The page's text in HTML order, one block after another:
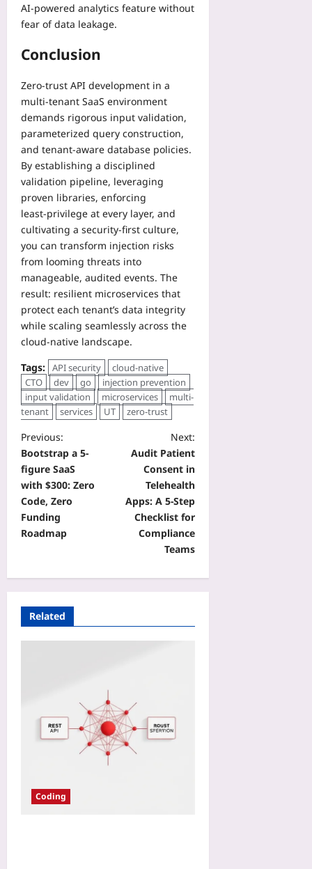
AI‑powered analytics feature without
fear of data leakage.
Conclusion
Zero‑trust API development in a
multi‑tenant SaaS environment
demands rigorous input validation,
parameterized query construction,
and tenant‑aware database policies.
By establishing a disciplined
validation pipeline, leveraging
proven libraries, enforcing
least‑privilege at every layer, and
cultivating a security‑first culture,
you can transform injection risks
from looming threats into
manageable, audited events. The
result: resilient microservices that
protect each tenant’s data integrity
while scaling seamlessly across the
cloud‑native landscape.
Tags: API security
cloud-native
CTO
dev go
injection prevention
input validation
microservices
multi-
tenant
services UT zero-trust
Previous:
Bootstrap a 5-
figure SaaS
with $300: Zero
Code, Zero
Funding
Roadmap
Next:
Audit Patient
Consent in
Telehealth
Apps: A 5‑Step
Checklist for
Compliance
Teams
Related
Coding